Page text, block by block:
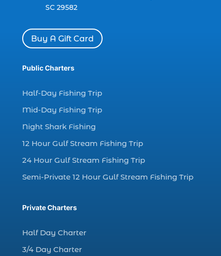
charter boats (1)
charter deep fishing (1)
charter deep sea fishing (2)
charter fishing boats (1)
charter fishing health benefits (1)
charter fishing in Myrtle Beach SC (6)
charter fishing Myrtle Beach (4)
charter fishing north myrtle beach sc (1)
charter fishing trip (5)
charter fishing trips Myrtle Beach (1)
SC 29582
Buy A Gift Card
Public Charters
Half-Day Fishing Trip
Mid-Day Fishing Trip
Night Shark Fishing
12 Hour Gulf Stream Fishing Trip
24 Hour Gulf Stream Fishing Trip
Semi-Private 12 Hour Gulf Stream Fishing Trip
Private Charters
Half Day Charter
3/4 Day Charter